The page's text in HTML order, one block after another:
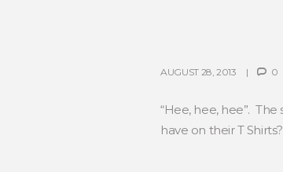
AUGUST 28, 2013 0
“Hee, hee, hee”.
have on their T Shirts?